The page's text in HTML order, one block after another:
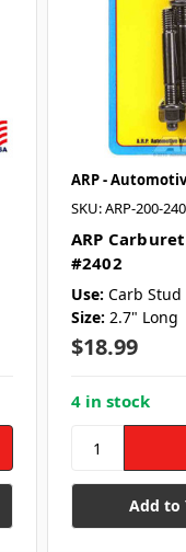
ARP -
SKU: ARP-200-
ARP
#2402
Use: Carb Stud
Size: 2.7" Long
$18.99
4 in stock
Add to